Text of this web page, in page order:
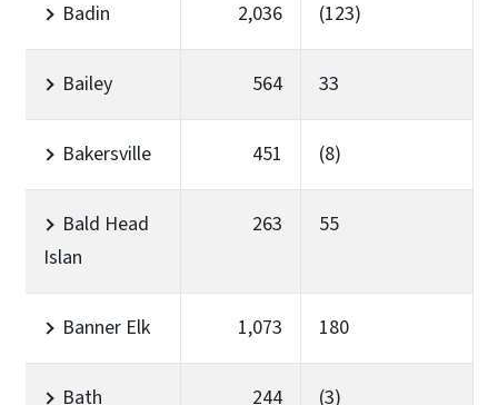
Badin 2,036 (123)
Bailey 564 33
Bakersville 451 (8)
Bald Head
Islan
263 55
Banner Elk 1,073 180
Bath 244 (3)